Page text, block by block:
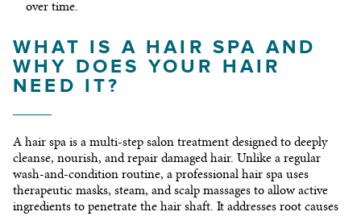
over time.
WHAT IS A HAIR SPA AND
WHY DOES YOUR HAIR
NEED IT?
A hair spa is a multi-step salon treatment designed to deeply
cleanse, nourish, and repair damaged hair. Unlike a regular
wash-and-condition routine, a professional hair spa uses
therapeutic masks, steam, and scalp massages to allow active
ingredients to penetrate the hair shaft. It addresses root causes